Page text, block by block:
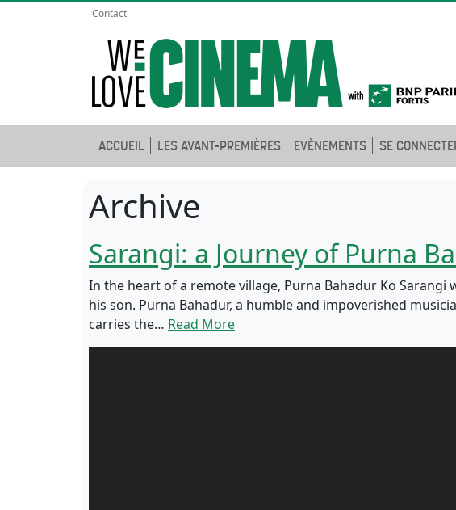
Contact
ACCUEIL LES AVANT-PREMIÈRES EVÈNEMENTS SE
Archive
Sarangi: a Journey of Purna
In the heart of a remote village, Purna Bahadur Ko
his son. Purna Bahadur, a humble and impoverished
carries the… Read More